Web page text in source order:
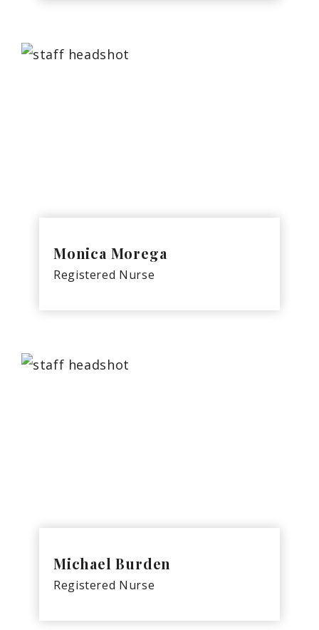
Monica Morega
Registered Nurse
Michael Burden
Registered Nurse